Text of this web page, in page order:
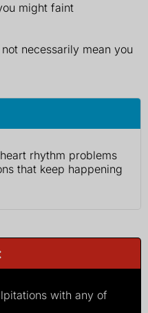
might faint
necessarily mean you
rhythm problems
that keep happening
with any of